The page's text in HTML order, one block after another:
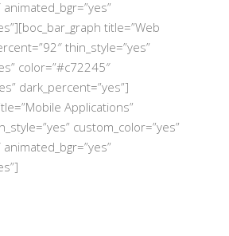
title=”Web
thin_style=”yes”
color=”#c72245″
dark_percent=”yes”]
Applications”
custom_color=”yes”